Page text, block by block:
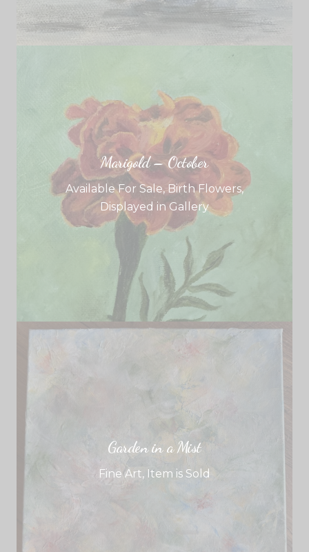
Marigold – October
Available For Sale, Birth Flowers,
Displayed in Gallery
Garden in a Mist
Fine Art, Item is Sold